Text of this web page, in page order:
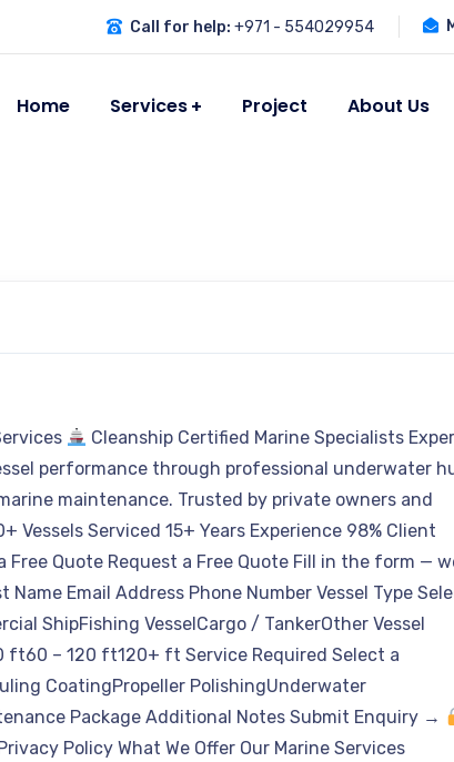
Call for help: +971 - 554029954
Home Services Project About Us
Cleanship Certified Marine Specialists
performance through professional underwater
maintenance. Trusted by private owners and
Vessels Serviced 15+ Years Experience 98% Client
Free Quote Request a Free Quote Fill in the form —
Email Address Phone Number Vessel Type
ShipFishing VesselCargo / TankerOther Vessel
– 120 ft120+ ft Service Required Select a
CoatingPropeller PolishingUnderwater
Package Additional Notes Submit Enquiry →
Policy What We Offer Our Marine Services